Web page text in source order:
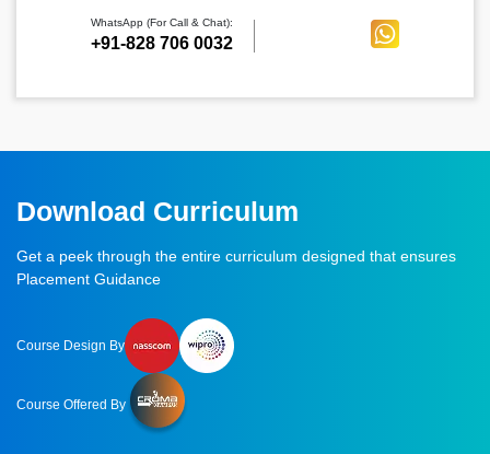
WhatsApp (For Call & Chat):
+91-828 706 0032
Download Curriculum
Get a peek through the entire curriculum designed that ensures
Placement Guidance
Course Design By
Course Offered By